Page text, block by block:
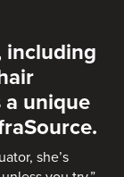
including
a unique
she’s